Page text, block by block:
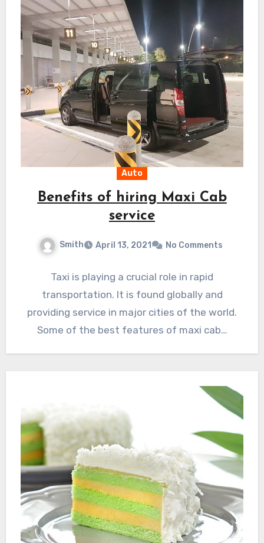
Auto
Benefits of hiring Maxi Cab
service
Smith April 13, 2021 No Comments
Taxi is playing a crucial role in rapid
transportation. It is found globally and
providing service in major cities of the world.
Some of the best features of maxi cab…